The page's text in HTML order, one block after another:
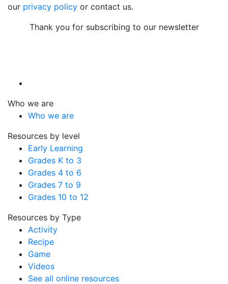
our privacy policy or contact us.
Thank you for subscribing to our newsletter
Who we are
Who we are
Resources by level
Early Learning
Grades K to 3
Grades 4 to 6
Grades 7 to 9
Grades 10 to 12
Resources by Type
Activity
Recipe
Game
Videos
See all online resources